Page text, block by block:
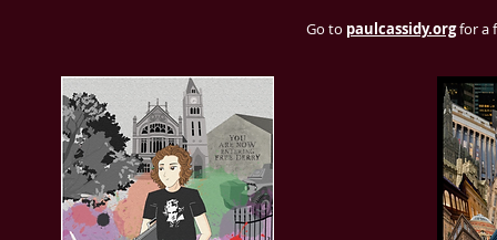
Go to paulcassidy.orgfor a